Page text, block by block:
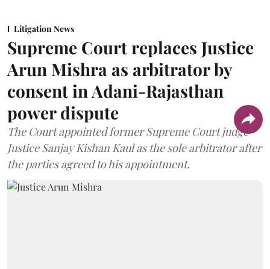
Litigation News
Supreme Court replaces Justice
Arun Mishra as arbitrator by
consent in Adani-Rajasthan
power dispute
The Court appointed former Supreme Court judge
Justice Sanjay Kishan Kaul as the sole arbitrator after
the parties agreed to his appointment.